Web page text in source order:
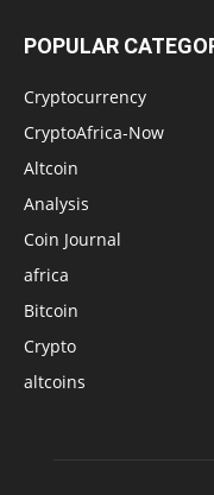
POPULAR
Cryptocurrency
CryptoAfrica-Now
Altcoin
Analysis
Coin Journal
africa
Bitcoin
Crypto
altcoins